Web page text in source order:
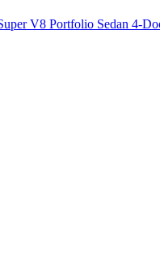
V8 Portfolio Sedan 4-